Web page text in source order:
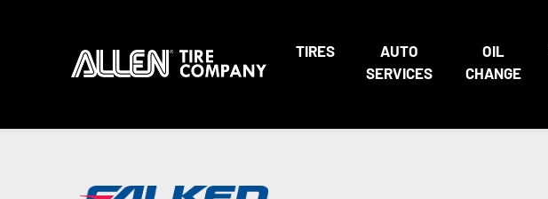
TIRES
AUTO
SERVICES
OIL
CHANGE